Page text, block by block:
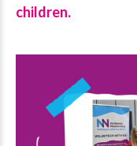
children.